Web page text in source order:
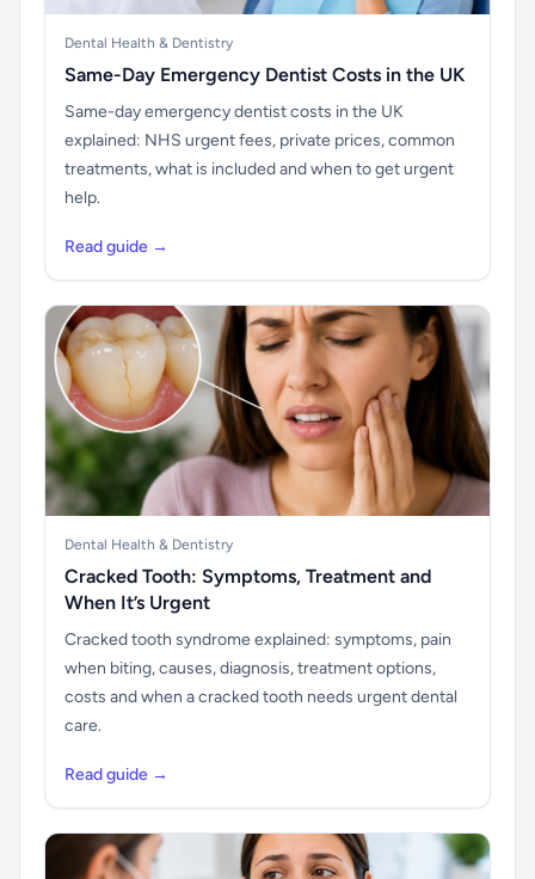
Dental Health & Dentistry
Same-Day Emergency Dentist Costs in the UK
Same-day emergency dentist costs in the UK
explained: NHS urgent fees, private prices, common
treatments, what is included and when to get urgent
help.
Read guide →
Dental Health & Dentistry
Cracked Tooth: Symptoms, Treatment and
When It’s Urgent
Cracked tooth syndrome explained: symptoms, pain
when biting, causes, diagnosis, treatment options,
costs and when a cracked tooth needs urgent dental
care.
Read guide →